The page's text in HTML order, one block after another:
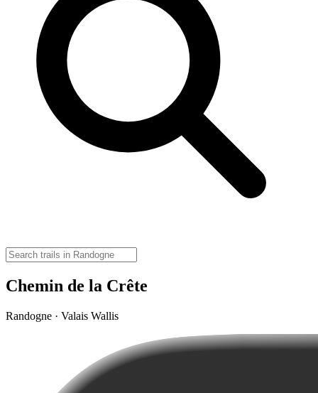
Chemin de la Crête
Randogne · Valais Wallis